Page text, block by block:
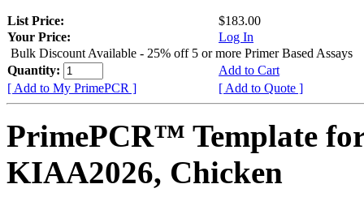
List Price:
$183.00
Your Price:
Log In
Bulk Discount Available - 25% off 5 or more Primer Based Assays
Quantity:
Add to Cart
[ Add to My PrimePCR ]
[ Add to Quote ]
PrimePCR™ Template
KIAA2026, Chicken